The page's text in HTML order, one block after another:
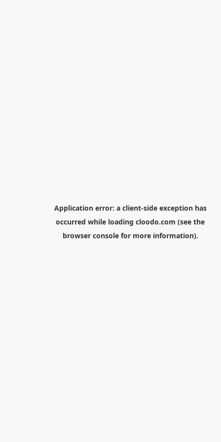
Application error: a client-side exception has
occurred while loading cloodo.com (see the
browser consolefor more information).